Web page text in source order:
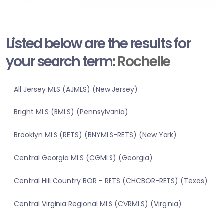
Listed below are the results for
your search term:Rochelle
All Jersey MLS (AJMLS) (New Jersey)
Bright MLS (BMLS) (Pennsylvania)
Brooklyn MLS (RETS) (BNYMLS-RETS) (New York)
Central Georgia MLS (CGMLS) (Georgia)
Central Hill Country BOR - RETS (CHCBOR-RETS) (Texas)
Central Virginia Regional MLS (CVRMLS) (Virginia)